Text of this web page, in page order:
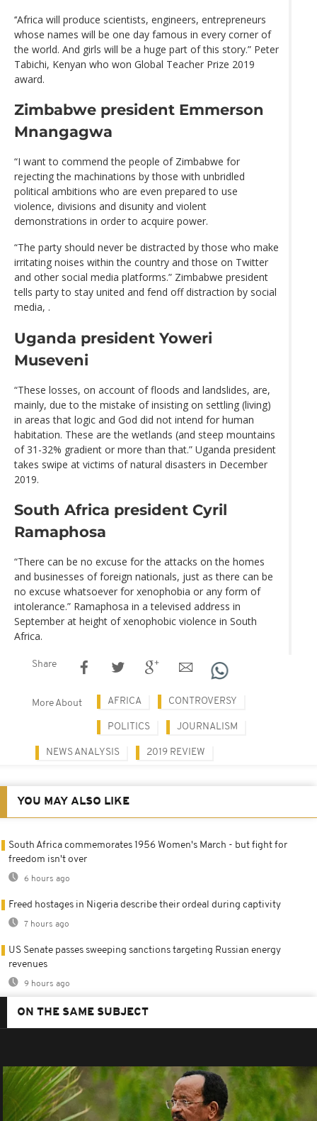
‘‘Africa will produce scientists, engineers, entrepreneurs
whose names will be one day famous in every corner of
the world. And girls will be a huge part of this story.” Peter
Tabichi, Kenyan who won Global Teacher Prize 2019
award.
Zimbabwe president Emmerson
Mnangagwa
“I want to commend the people of Zimbabwe for
rejecting the machinations by those with unbridled
political ambitions who are even prepared to use
violence, divisions and disunity and violent
demonstrations in order to acquire power.
“The party should never be distracted by those who make
irritating noises within the country and those on Twitter
and other social media platforms.” Zimbabwe president
tells party to stay united and fend off distraction by social
media, .
Uganda president Yoweri
Museveni
“These losses, on account of floods and landslides, are,
mainly, due to the mistake of insisting on settling (living)
in areas that logic and God did not intend for human
habitation. These are the wetlands (and steep mountains
of 31-32% gradient or more than that.” Uganda president
takes swipe at victims of natural disasters in December
2019.
South Africa president Cyril
Ramaphosa
“There can be no excuse for the attacks on the homes
and businesses of foreign nationals, just as there can be
no excuse whatsoever for xenophobia or any form of
intolerance.” Ramaphosa in a televised address in
September at height of xenophobic violence in South
Africa.
Share
More About AFRICA CONTROVERSY
POLITICS JOURNALISM
NEWS ANALYSIS 2019 REVIEW
YOU MAY ALSO LIKE
South Africa commemorates 1956 Women's March - but fight for
freedom isn't over
6 hours ago
Freed hostages in Nigeria describe their ordeal during captivity
7 hours ago
US Senate passes sweeping sanctions targeting Russian energy
revenues
9 hours ago
ON THE SAME SUBJECT